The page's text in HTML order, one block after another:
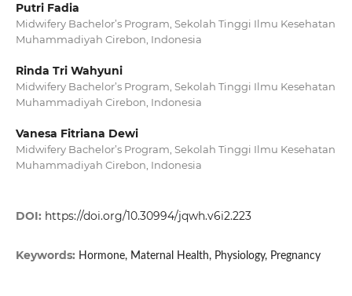
Putri Fadia
Midwifery Bachelor’s Program, Sekolah Tinggi Ilmu Kesehatan
Muhammadiyah Cirebon, Indonesia
Rinda Tri Wahyuni
Midwifery Bachelor’s Program, Sekolah Tinggi Ilmu Kesehatan
Muhammadiyah Cirebon, Indonesia
Vanesa Fitriana Dewi
Midwifery Bachelor’s Program, Sekolah Tinggi Ilmu Kesehatan
Muhammadiyah Cirebon, Indonesia
DOI: https://doi.org/10.30994/jqwh.v6i2.223
Keywords: Hormone, Maternal Health, Physiology, Pregnancy